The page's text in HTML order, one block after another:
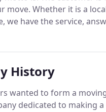
move. Whether it is a
we have the service,
History
wanted to form a
dedicated to making